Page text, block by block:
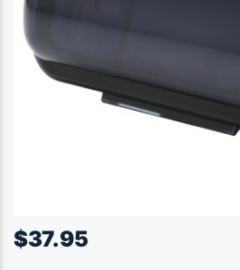
$37.95